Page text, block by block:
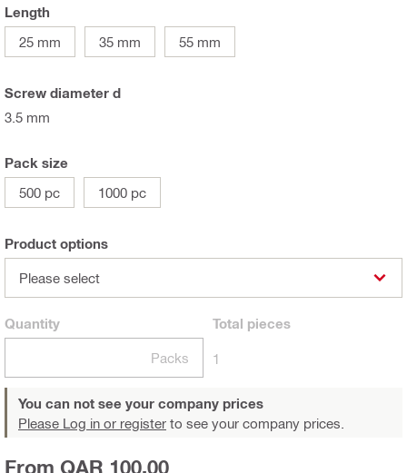
Length
25 mm
35 mm 55 mm
Screw diameter d
3.5 mm
Pack size
500 pc
1000 pc
Product options
Please select
Quantity
Packs
Total pieces
1
You can not see your company prices
Please Log in or register to see your company prices.
From QAR 100.00